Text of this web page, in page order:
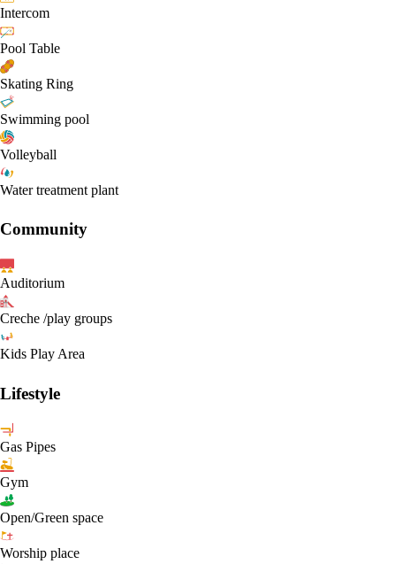
Intercom
Pool Table
Skating Ring
Swimming pool
Volleyball
Water treatment plant
Community
Auditorium
Creche /play groups
Kids Play Area
Lifestyle
Gas Pipes
Gym
Open/Green space
Worship place